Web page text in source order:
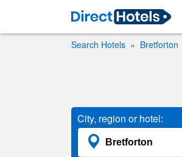
Search Hotels Bretforton
City, region or hotel: